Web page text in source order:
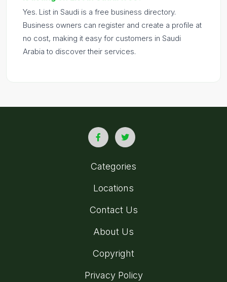
Yes. List in Saudi is a free business directory.
Business owners can register and create a profile at
no cost, making it easy for customers in Saudi
Arabia to discover their services.
Categories
Locations
Contact Us
About Us
Copyright
Privacy Policy